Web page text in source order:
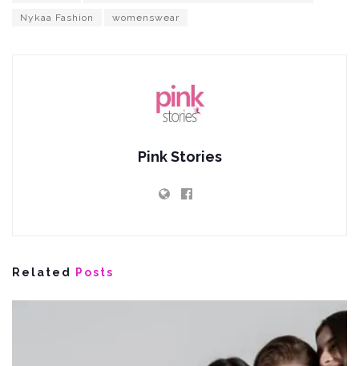
Nykaa Fashion womenswear
Pink Stories
Related Posts